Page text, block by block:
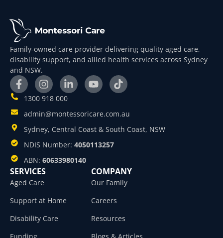
Family-owned care provider delivering quality aged care,
disability support, and allied health services across Sydney
and NSW.
1300 918 000
admin@montessoricare.com.au
Sydney, Central Coast & South Coast, NSW
NDIS Number: 4050113257
ABN: 60633980140
SERVICES
Aged Care
Support at Home
Disability Care
COMPANY
Our Family
Careers
Resources